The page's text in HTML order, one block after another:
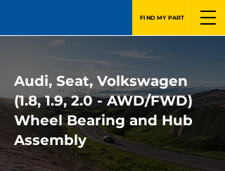
FIND MY PART
Audi, Seat, Volkswagen
(1.8, 1.9, 2.0 - AWD/FWD)
Wheel Bearing and Hub
Assembly